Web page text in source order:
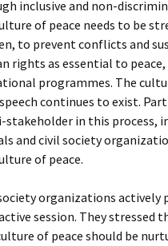
inclusive and non-
of peace needs to be
to prevent conflicts and
rights as essential to
programmes. The
continues to exist.
in this process,
and civil society
of peace.
organizations actively
session. They stressed
of peace should be